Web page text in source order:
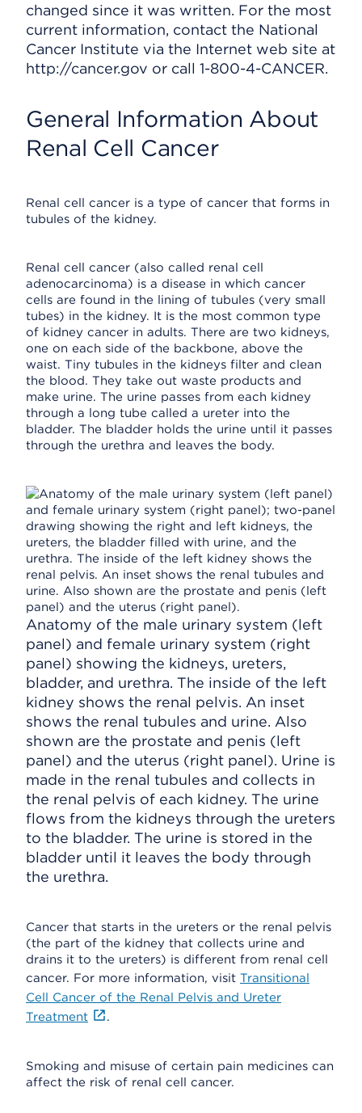
changed since it was written. For the most
current information, contact the National
Cancer Institute via the Internet web site at
http://cancer.gov or call 1-800-4-CANCER.
General Information About
Renal Cell Cancer
Renal cell cancer is a type of cancer that forms in
tubules of the kidney.
Renal cell cancer (also called renal cell
adenocarcinoma) is a disease in which cancer
cells are found in the lining of tubules (very small
tubes) in the kidney. It is the most common type
of kidney cancer in adults. There are two kidneys,
one on each side of the backbone, above the
waist. Tiny tubules in the kidneys filter and clean
the blood. They take out waste products and
make urine. The urine passes from each kidney
through a long tube called a ureter into the
bladder. The bladder holds the urine until it passes
through the urethra and leaves the body.
Anatomy of the male urinary system (left
panel) and female urinary system (right
panel) showing the kidneys, ureters,
bladder, and urethra. The inside of the left
kidney shows the renal pelvis. An inset
shows the renal tubules and urine. Also
shown are the prostate and penis (left
panel) and the uterus (right panel). Urine is
made in the renal tubules and collects in
the renal pelvis of each kidney. The urine
flows from the kidneys through the ureters
to the bladder. The urine is stored in the
bladder until it leaves the body through
the urethra.
Cancer that starts in the ureters or the renal pelvis
(the part of the kidney that collects urine and
drains it to the ureters) is different from renal cell
cancer. For more information, visit Transitional
Cell Cancer of the Renal Pelvis and Ureter
Treatment
.
Smoking and misuse of certain pain medicines can
affect the risk of renal cell cancer.